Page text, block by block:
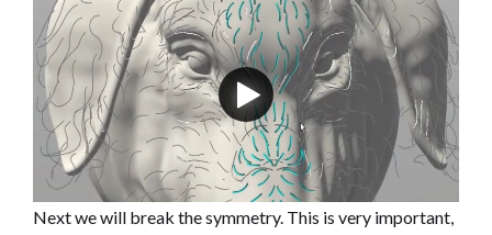
Next we will break the symmetry. This is very important,